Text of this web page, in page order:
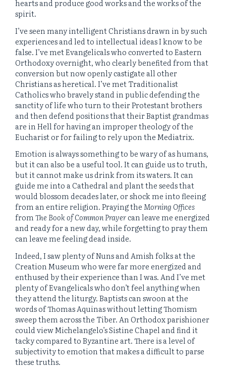
hearts and produce good works and the works of the
spirit.
I’ve seen many intelligent Christians drawn in by such
experiences and led to intellectual ideas I know to be
false. I’ve met Evangelicals who converted to Eastern
Orthodoxy overnight, who clearly benefited from that
conversion but now openly castigate all other
Christians as heretical. I’ve met Traditionalist
Catholics who bravely stand in public defending the
sanctity of life who turn to their Protestant brothers
and then defend positions that their Baptist grandmas
are in Hell for having an improper theology of the
Eucharist or for failing to rely upon the Mediatrix.
Emotion is always something to be wary of as humans,
but it can also be a useful tool. It can guide us to truth,
but it cannot make us drink from its waters. It can
guide me into a Cathedral and plant the seeds that
would blossom decades later, or shock me into fleeing
from an entire religion. Praying theMorning Offices
fromThe Book of Common Prayercan leave me energized
and ready for a new day, while forgetting to pray them
can leave me feeling dead inside.
Indeed, I saw plenty of Nuns and Amish folks at the
Creation Museum who were far more energized and
enthused by their experience than I was. And I’ve met
plenty of Evangelicals who don’t feel anything when
they attend the liturgy. Baptists can swoon at the
words of Thomas Aquinas without letting Thomism
sweep them across the Tiber. An Orthodox parishioner
could view Michelangelo’s Sistine Chapel and find it
tacky compared to Byzantine art. There is a level of
subjectivity to emotion that makes a difficult to parse
these truths.